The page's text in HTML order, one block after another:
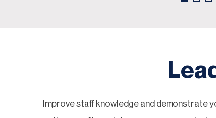
Improve staff knowledge and demonstrate